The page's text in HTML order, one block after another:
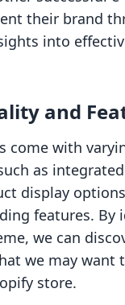
their brand
into
and
come with
as
display
features. By
we can
we may want
store.